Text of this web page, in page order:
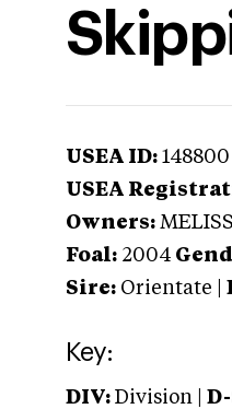
USEA ID: 148800
USEA
Owners:
Foal: 2004
Sire: Orientate
Key:
DIV: Division |